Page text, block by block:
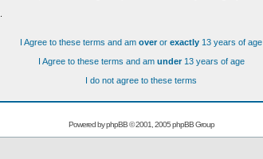
I Agree to these terms and am overor exactly 13 years of age
I Agree to these terms and am under13 years of age
I do not agree to these terms
Powered byphpBB© 2001, 2005 phpBB Group